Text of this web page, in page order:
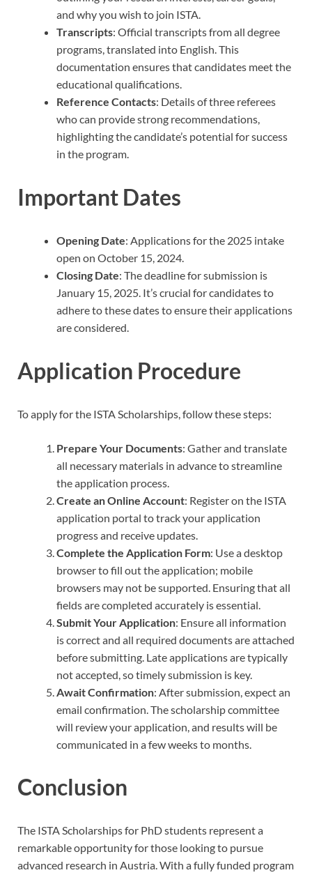
and why you wish to join ISTA.
Transcripts: Official transcripts from all degree
programs, translated into English. This
documentation ensures that candidates meet the
educational qualifications.
Reference Contacts: Details of three referees
who can provide strong recommendations,
highlighting the candidate’s potential for success
in the program.
Important Dates
Opening Date: Applications for the 2025 intake
open on October 15, 2024.
Closing Date: The deadline for submission is
January 15, 2025. It’s crucial for candidates to
adhere to these dates to ensure their applications
are considered.
Application Procedure
To apply for the ISTA Scholarships, follow these steps:
Prepare Your Documents: Gather and translate
all necessary materials in advance to streamline
the application process.
Create an Online Account: Register on the ISTA
application portal to track your application
progress and receive updates.
Complete the Application Form: Use a desktop
browser to fill out the application; mobile
browsers may not be supported. Ensuring that all
fields are completed accurately is essential.
Submit Your Application: Ensure all information
is correct and all required documents are attached
before submitting. Late applications are typically
not accepted, so timely submission is key.
Await Confirmation: After submission, expect an
email confirmation. The scholarship committee
will review your application, and results will be
communicated in a few weeks to months.
Conclusion
The ISTA Scholarships for PhD students represent a
remarkable opportunity for those looking to pursue
advanced research in Austria. With a fully funded program